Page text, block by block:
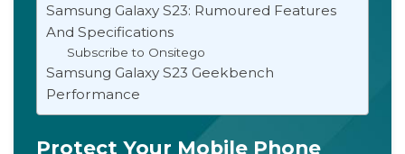
Samsung Galaxy S23: Rumoured Features
And Specifications
Subscribe to Onsitego
Samsung Galaxy S23 Geekbench
Performance
Protect Your Mobile Phone